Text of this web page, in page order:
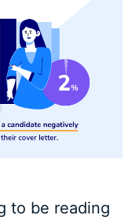
to be reading